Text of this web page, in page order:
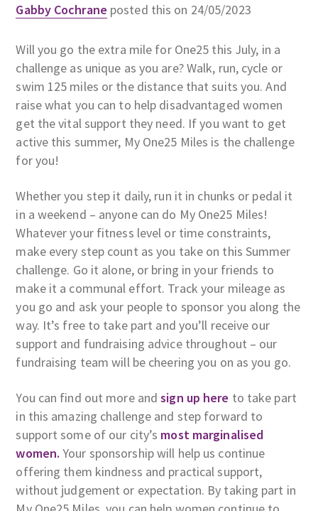
Gabby Cochrane posted this on 24/05/2023
Will you go the extra mile for One25 this July, in a
challenge as unique as you are? Walk, run, cycle or
swim 125 miles or the distance that suits you. And
raise what you can to help disadvantaged women
get the vital support they need. If you want to get
active this summer, My One25 Miles is the challenge
for you!
Whether you step it daily, run it in chunks or pedal it
in a weekend – anyone can do My One25 Miles!
Whatever your fitness level or time constraints,
make every step count as you take on this Summer
challenge. Go it alone, or bring in your friends to
make it a communal effort. Track your mileage as
you go and ask your people to sponsor you along the
way. It’s free to take part and you’ll receive our
support and fundraising advice throughout – our
fundraising team will be cheering you on as you go.
You can find out more andsign up here to take part
in this amazing challenge and step forward to
support some of our city’s most marginalised
women. Your sponsorship will help us continue
offering them kindness and practical support,
without judgement or expectation. By taking part in